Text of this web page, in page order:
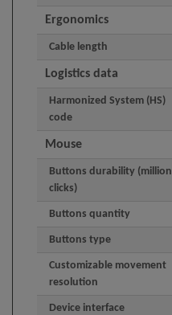
Ergonomics
Cable length
Logistics data
Harmonized System (HS)
code
Mouse
Buttons durability (million
clicks)
Buttons quantity
Buttons type
Customizable movement
resolution
Device interface